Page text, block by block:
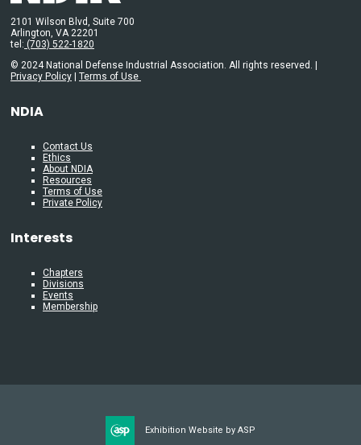
2101 Wilson Blvd, Suite 700
Arlington, VA 22201
tel: (703) 522-1820
© 2024 National Defense Industrial Association. All rights reserved. |
Privacy Policy
Terms of Use
NDIA
Contact Us
Ethics
About NDIA
Resources
Terms of Use
Private Policy
Interests
Chapters
Divisions
Events
Membership
Exhibition Website by ASP